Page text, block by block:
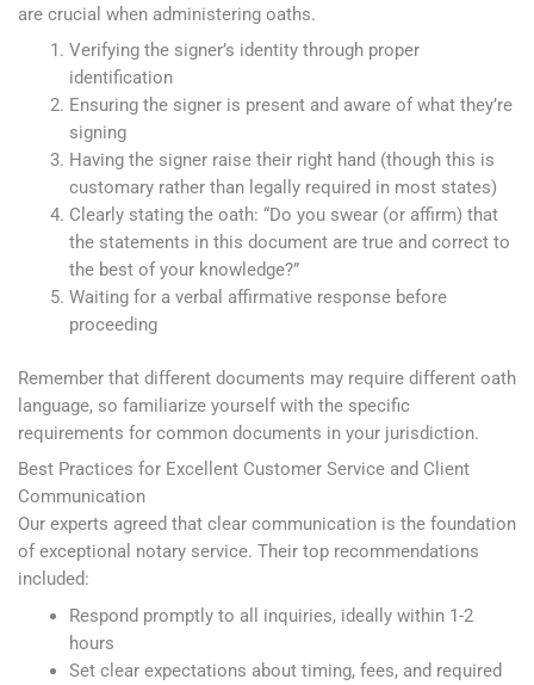
are crucial when administering oaths.
Verifying the signer’s identity through proper
identification
Ensuring the signer is present and aware of what they’re
signing
Having the signer raise their right hand (though this is
customary rather than legally required in most states)
Clearly stating the oath: “Do you swear (or affirm) that
the statements in this document are true and correct to
the best of your knowledge?”
Waiting for a verbal affirmative response before
proceeding
Remember that different documents may require different oath
language, so familiarize yourself with the specific
requirements for common documents in your jurisdiction.
Best Practices for Excellent Customer Service and Client
Communication
Our experts agreed that clear communication is the foundation
of exceptional notary service. Their top recommendations
included:
Respond promptly to all inquiries, ideally within 1-2
hours
Set clear expectations about timing, fees, and required